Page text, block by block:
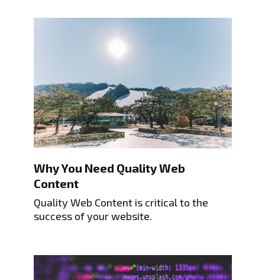
Why You Need Quality Web
Content
Quality Web Content is critical to the
success of your website.